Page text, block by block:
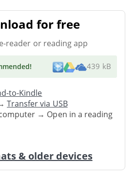
for free
reader or reading app
! 439 kB
to-Kindle
→Transfer via USB
→ Open in a reading
& older devices